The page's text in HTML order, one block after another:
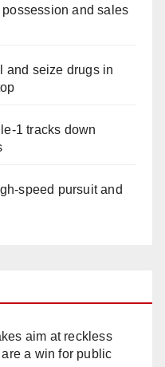
and sales
and seize drugs in
1 tracks down
speed pursuit and
aim at reckless
a win for public